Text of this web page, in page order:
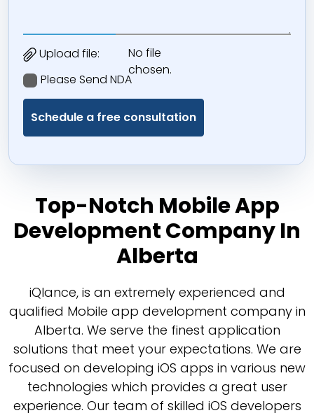
Upload file:
No file
chosen.
Please Send NDA
Top-Notch Mobile App
Development Company In
Alberta
iQlance, is an extremely experienced and
qualified Mobile app development company in
Alberta. We serve the finest application
solutions that meet your expectations. We are
focused on developing iOS apps in various new
technologies which provides a great user
experience. Our team of skilled iOS developers